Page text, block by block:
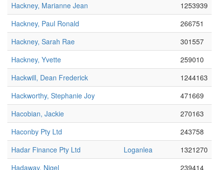
Hackney, Marianne Jean
1253939
Hackney, Paul Ronald
266751
Hackney, Sarah Rae
301557
Hackney, Yvette
259010
Hackwill, Dean Frederick
1244163
Hackworthy, Stephanie Joy
471669
Hacobian, Jackie
270163
Haconby Pty Ltd
243758
Hadar Finance Pty Ltd
Loganlea
1321270
Hadaway, Nigel
239414